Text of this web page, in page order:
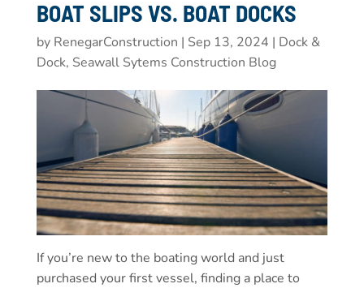
BOAT SLIPS VS. BOAT DOCKS
by RenegarConstruction | Sep 13, 2024 | Dock &
Dock, Seawall Sytems Construction Blog
If you’re new to the boating world and just
purchased your first vessel, finding a place to